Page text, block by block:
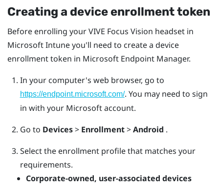
Creating a device enrollment token
Before enrolling yourVIVE Focus Vision headset in
Microsoft Intuneyou'll need to create a device
enrollment token in Microsoft Endpoint Manager.
In your computer's web browser, go to
https://endpoint.microsoft.com/. You may need to sign
in with your Microsoft account.
Go to Devices> Enrollment>Android .
Select the enrollment profile that matches your
requirements.
Corporate-owned, user-associated devices